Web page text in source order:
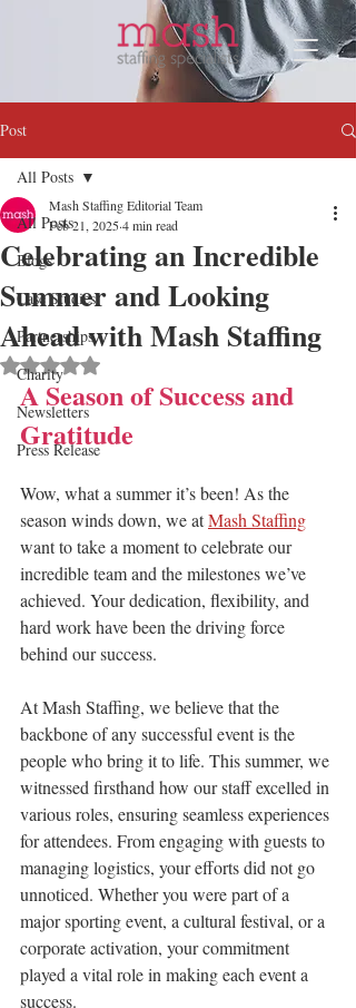
Post
All Posts
Blogs
Case Studies
Partnerships
Charity
Newsletters
Press Release
All Posts
Celebrating an Incredible
Summer and Looking
Ahead with Mash Staffing
Mash Staffing Editorial Team
Feb 21, 20254 min read
Rated NaN out of 5 stars.
A Season of Success and
Gratitude
Wow, what a summer it’s been! As the
season winds down, we at Mash Staffing
want to take a moment to celebrate our
incredible team and the milestones we’ve
achieved. Your dedication, flexibility, and
hard work have been the driving force
behind our success.
At Mash Staffing, we believe that the
backbone of any successful event is the
people who bring it to life. This summer, we
witnessed firsthand how our staff excelled in
various roles, ensuring seamless experiences
for attendees. From engaging with guests to
managing logistics, your efforts did not go
unnoticed. Whether you were part of a
major sporting event, a cultural festival, or a
corporate activation, your commitment
played a vital role in making each event a
success.